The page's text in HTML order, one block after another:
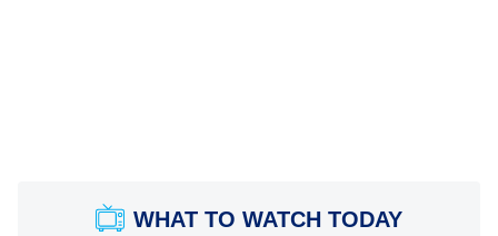
WHAT TO WATCH TODAY